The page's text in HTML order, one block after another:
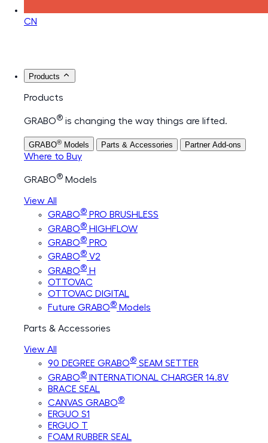
CN
Products
Products
GRABO® is changing the way things are lifted.
GRABO® Models Parts & Accessories Partner Add-ons
Where to Buy
GRABO® Models
View All
GRABO® PRO BRUSHLESS
GRABO® HIGHFLOW
GRABO® PRO
GRABO® V2
GRABO® H
OTTOVAC
OTTOVAC DIGITAL
Future GRABO® Models
Parts & Accessories
View All
90 DEGREE GRABO® SEAM SETTER
GRABO® INTERNATIONAL CHARGER 14.8V
BRACE SEAL
CANVAS GRABO®
ERGUO S1
ERGUO T
FOAM RUBBER SEAL